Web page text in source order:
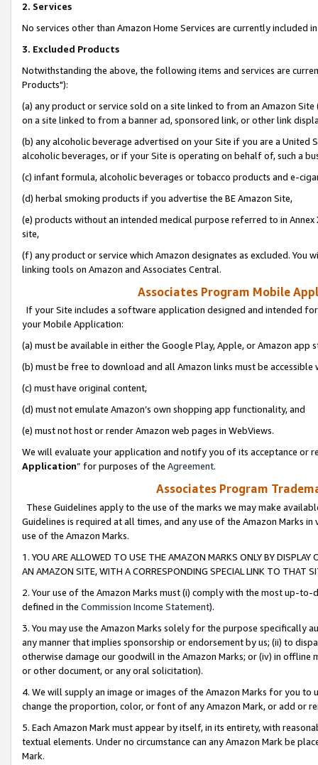
2. Services
No services other than Amazon Home Services are currently included
3. Excluded Products
Notwithstanding the above, the following items and services are
Products"):
(a) any product or service sold on a site linked to from an Amazon
on a site linked to from a banner ad, sponsored link, or other link
(b) any alcoholic beverage advertised on your Site if you are a
alcoholic beverages, or if your Site is operating on behalf of, such a
(c) infant formula, alcoholic beverages or tobacco products and e-
(d) herbal smoking products if you advertise the BE Amazon Site,
(e) products without an intended medical purpose referred to in
site,
(f) any product or service which Amazon designates as excluded. You
linking tools on Amazon and Associates Central.
Associates Program Mobile
If your Site includes a software application designed and intended
your Mobile Application:
(a) must be available in either the Google Play, Apple, or Amazon app
(b) must be free to download and all Amazon links must be
(c) must have original content,
(d) must not emulate Amazon’s own shopping app functionality, and
(e) must not host or render Amazon web pages in WebViews.
We will evaluate your application and notify you of its acceptance or
Application” for purposes of the Agreement.
Associates Program
These Guidelines apply to the use of the marks we may make
Guidelines is required at all times, and any use of the Amazon Marks
use of the Amazon Marks.
1. YOU ARE ALLOWED TO USE THE AMAZON MARKS ONLY BY
AN AMAZON SITE, WITH A CORRESPONDING SPECIAL LINK TO THAT
2. Your use of the Amazon Marks must (i) comply with the most up-
defined in the Commission Income Statement).
3. You may use the Amazon Marks solely for the purpose specifically
any manner that implies sponsorship or endorsement by us; (ii) to
otherwise damage our goodwill in the Amazon Marks; or (iv) in offline
or other document, or any oral solicitation).
4. We will supply an image or images of the Amazon Marks for you to
change the proportion, color, or font of any Amazon Mark, or add or
5. Each Amazon Mark must appear by itself, in its entirety, with
textual elements. Under no circumstance can any Amazon Mark be
Mark.